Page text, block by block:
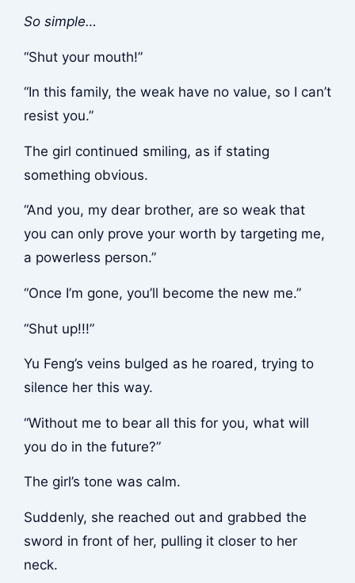
So simple…
“Shut your mouth!”
“In this family, the weak have no value, so I can’t
resist you.”
The girl continued smiling, as if stating
something obvious.
“And you, my dear brother, are so weak that
you can only prove your worth by targeting me,
a powerless person.”
“Once I’m gone, you’ll become the new me.”
“Shut up!!!”
Yu Feng’s veins bulged as he roared, trying to
silence her this way.
“Without me to bear all this for you, what will
you do in the future?”
The girl’s tone was calm.
Suddenly, she reached out and grabbed the
sword in front of her, pulling it closer to her
neck.